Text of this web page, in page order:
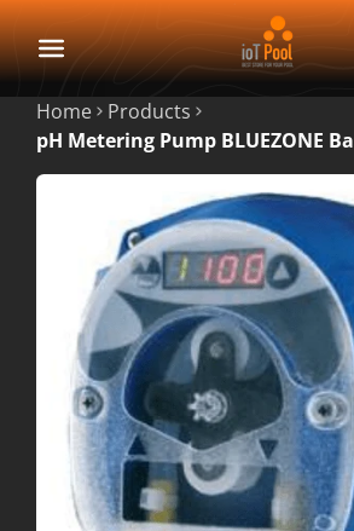
Home
Products
pH Metering Pump BLUEZONE